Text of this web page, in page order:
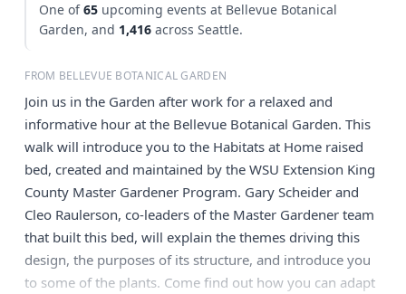
One of65 upcoming events at Bellevue Botanical
Garden, and 1,416 across Seattle.
FROM BELLEVUE BOTANICAL GARDEN
Join us in the Garden after work for a relaxed and
informative hour at the Bellevue Botanical Garden. This
walk will introduce you to the Habitats at Home raised
bed, created and maintained by the WSU Extension King
County Master Gardener Program. Gary Scheider and
Cleo Raulerson, co-leaders of the Master Gardener team
that built this bed, will explain the themes driving this
design, the purposes of its structure, and introduce you
to some of the plants. Come find out how you can adapt